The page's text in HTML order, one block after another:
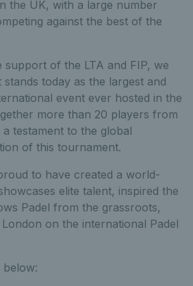
the UK, with a large number
against the best of the
support of the LTA and FIP, we
stands today as the largest and
event ever hosted in the
more than 20 players from
testament to the global
of this tournament.
to have created a world-
elite talent, inspired the
Padel from the grassroots,
on the international Padel